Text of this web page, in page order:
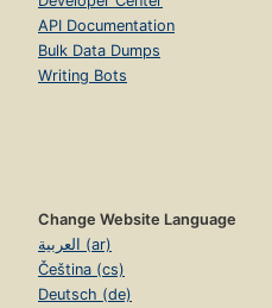
API Documentation
Bulk Data Dumps
Writing Bots
Change Website Language
العربية (ar)
Čeština (cs)
Deutsch (de)